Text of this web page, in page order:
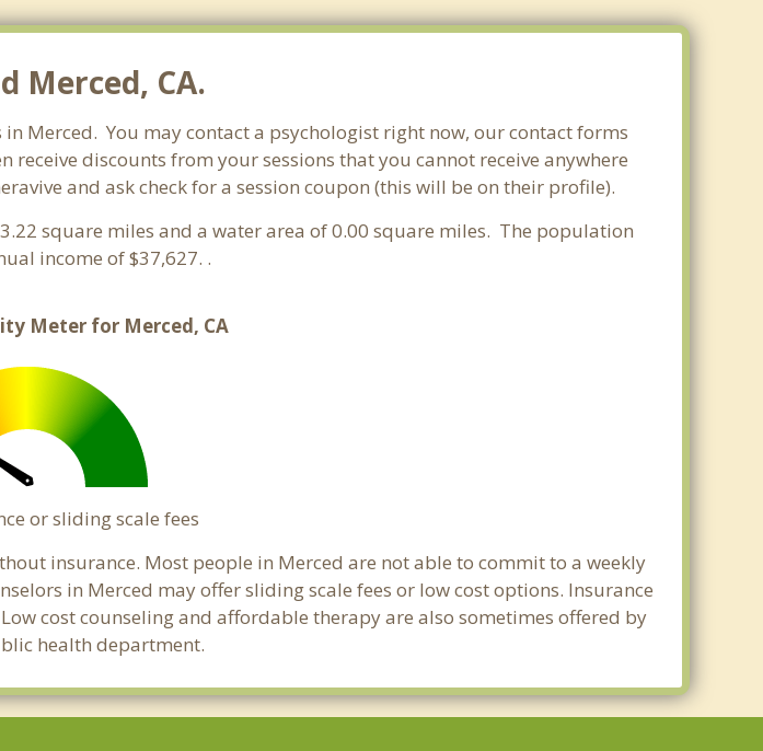
Merced, CA.
Merced. You may contact a psychologist right now, our contact forms
receive discounts from your sessions that you cannot receive anywhere
and ask check for a session coupon (this will be on their profile).
square miles and a water area of 0.00 square miles. The population
income of $37,627. .
Meter for Merced, CA
or sliding scale fees
insurance. Most people in Merced are not able to commit to a weekly
in Merced may offer sliding scale fees or low cost options. Insurance
cost counseling and affordable therapy are also sometimes offered by
health department.